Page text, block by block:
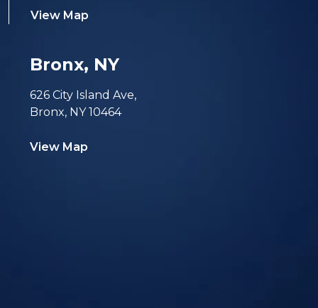
View Map
Bronx, NY
626 City Island Ave,
Bronx, NY 10464
View Map